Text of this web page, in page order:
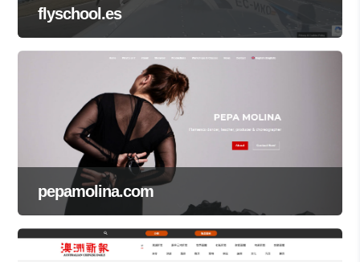
flyschool.es
pepamolina.com